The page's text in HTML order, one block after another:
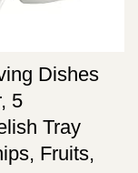
Dishes
5
Tray
Fruits,